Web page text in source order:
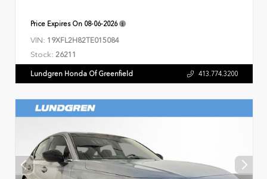
Price Expires On 08-06-2026
VIN: 19XFL2H82TE015084
Stock: 26211
Lundgren Honda Of Greenfield 413.774.3200